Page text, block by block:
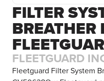
FILTER
BREATHER
FLEETGUARD
Fleetguard Filter System